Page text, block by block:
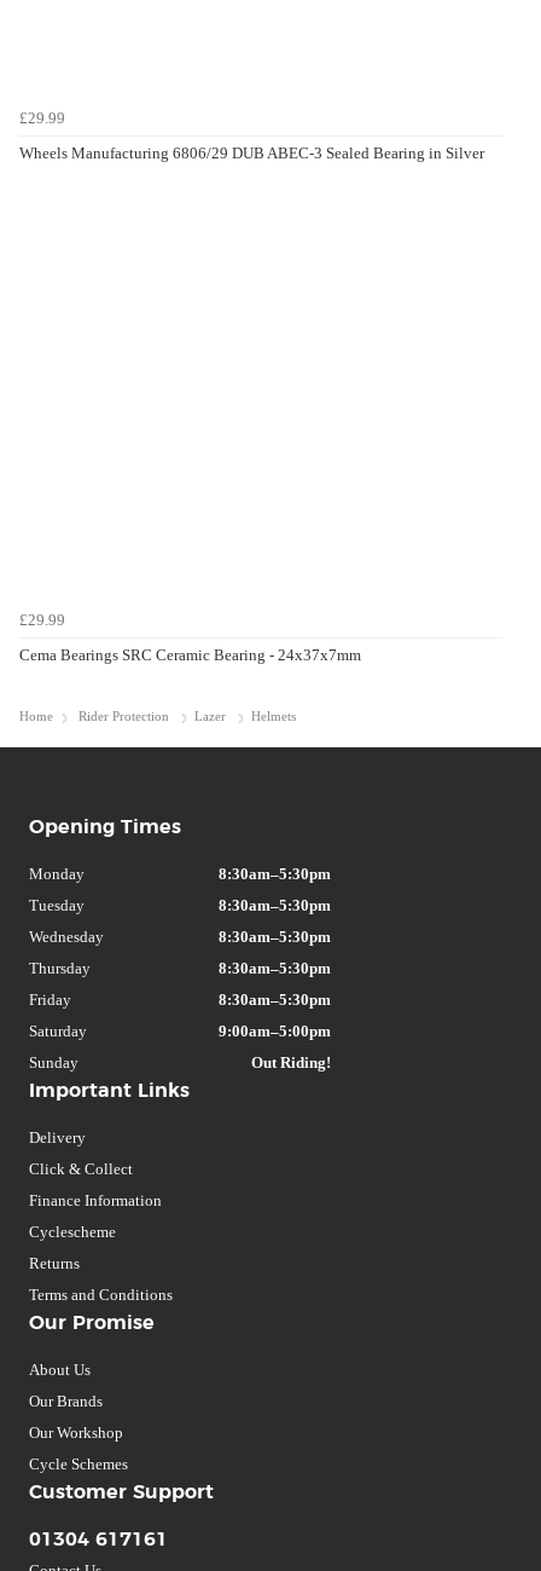
£29.99
Wheels Manufacturing 6806/29 DUB ABEC-3 Sealed Bearing in Silver
£29.99
Cema Bearings SRC Ceramic Bearing - 24x37x7mm
Home Rider Protection Lazer Helmets
Important Links
Delivery
Click & Collect
Finance Information
Cyclescheme
Returns
Terms and Conditions
Our Promise
About Us
Our Brands
Our Workshop
Cycle Schemes
Customer Support
01304 617161
Opening Times
Monday
8:30am–5:30pm
Tuesday
8:30am–5:30pm
Wednesday
8:30am–5:30pm
Thursday
8:30am–5:30pm
Friday
8:30am–5:30pm
Saturday
9:00am–5:00pm
Sunday
Out Riding!